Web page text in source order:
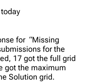
for “Missing
for the
17 got the full grid
got the maximum
Solution grid.